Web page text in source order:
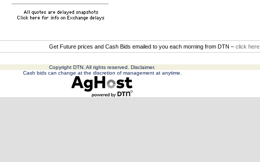
Get Future prices and Cash Bids emailed to you each morning from DTN – click here.
Copyright DTN. All rights reserved. Disclaimer.
Cash bids can change at the discretion of management at anytime.